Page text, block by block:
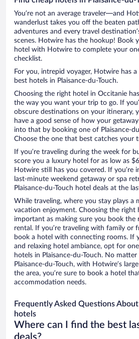
You’re not an average traveler—and
wanderlust takes you off the beaten
adventures and every travel
scenes. Hotwire has the hookup! Book
hotel with Hotwire to complete your
checklist.
For you, intrepid voyager, Hotwire has
best hotels in Plaisance-du-Touch.
Choosing the right hotel in Occitanie
the way you want your trip to go. If
obscure destinations on your itinerary,
have a good sense of how your
into that by booking one of Plaisance-
Choose the one that best catches your
If you’re traveling during the week for
score you a luxury hotel for as low as
Hotwire still has you covered. If you’re
last-minute weekend getaway or spa
Plaisance-du-Touch hotel deals at the
While traveling, where you stay plays a
vacation enjoyment. Choosing the right
important as making sure you book the
rental. If you’re traveling with family or
book a hotel with connecting rooms. If
and relaxing hotel ambiance, opt for
hotels in Plaisance-du-Touch. No
Plaisance-du-Touch, with Hotwire’s
the area, you’re sure to book a hotel
accommodation needs.
Frequently Asked Questions
hotels
Where can I find the best